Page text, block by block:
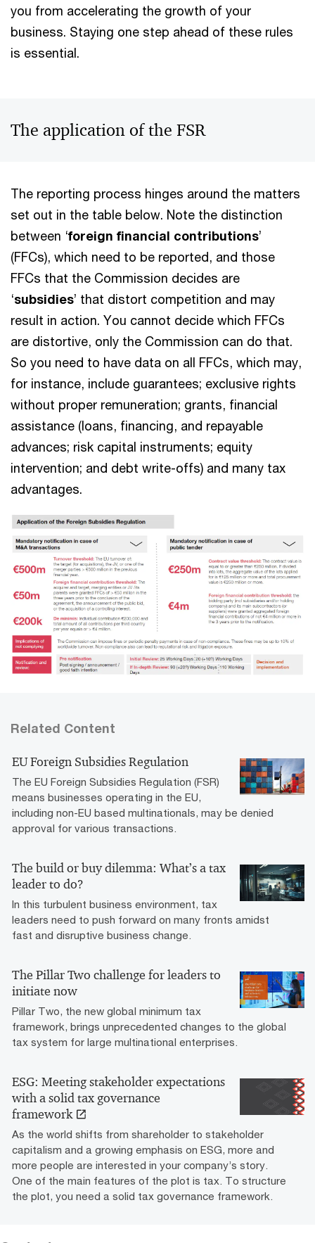
you from accelerating the growth of your
business. Staying one step ahead of these rules
is essential.
The application of the FSR
The reporting process hinges around the matters
set out in the table below. Note the distinction
between ‘foreign financial contributions’
(FFCs), which need to be reported, and those
FFCs that the Commission decides are
‘subsidies’ that distort competition and may
result in action. You cannot decide which FFCs
are distortive, only the Commission can do that.
So you need to have data on all FFCs, which may,
for instance, include guarantees; exclusive rights
without proper remuneration; grants, financial
assistance (loans, financing, and repayable
advances; risk capital instruments; equity
intervention; and debt write-offs) and many tax
advantages.
Related Content
EU Foreign Subsidies Regulation
The EU Foreign Subsidies Regulation (FSR)
means businesses operating in the EU,
including non-EU based multinationals, may be denied
approval for various transactions.
The build or buy dilemma: What’s a tax
leader to do?
In this turbulent business environment, tax
leaders need to push forward on many fronts amidst
fast and disruptive business change.
The Pillar Two challenge for leaders to
initiate now
Pillar Two, the new global minimum tax
framework, brings unprecedented changes to the global
tax system for large multinational enterprises.
ESG: Meeting stakeholder expectations
with a solid tax governance
framework
As the world shifts from shareholder to stakeholder
capitalism and a growing emphasis on ESG, more and
more people are interested in your company’s story.
One of the main features of the plot is tax. To structure
the plot, you need a solid tax governance framework.